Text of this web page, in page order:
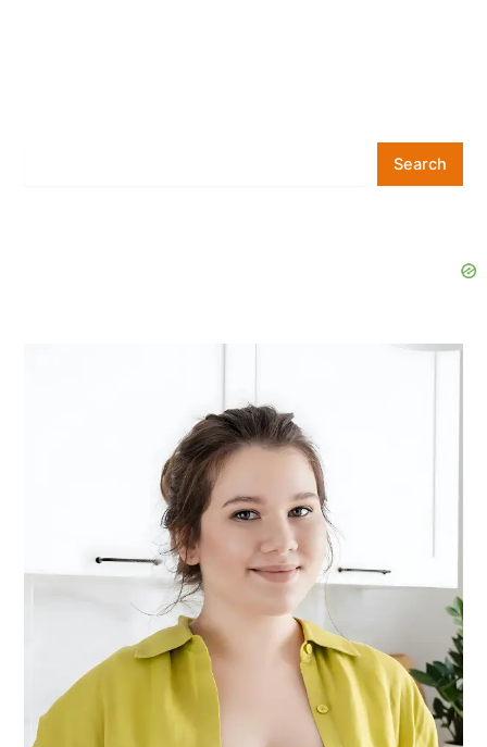
Search